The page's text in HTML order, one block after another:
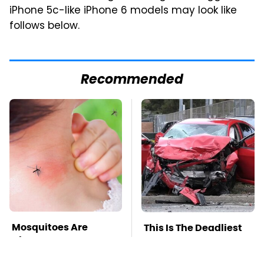
iPhone 5c-like iPhone 6 models may look like
follows below.
Recommended
Mosquitoes Are
Always Drawn To
This Is The Deadliest